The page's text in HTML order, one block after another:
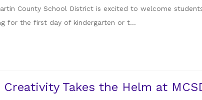
County School District is excited to welcome
for the first day of kindergarten or t...
Creativity Takes the Helm at